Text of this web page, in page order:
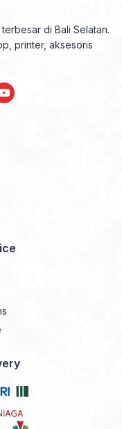
di Bali Selatan.
printer, aksesoris